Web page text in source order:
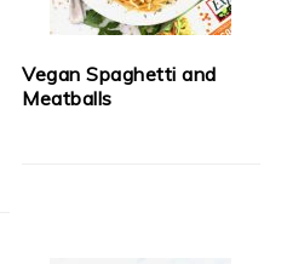
Vegan Spaghetti and
Meatballs